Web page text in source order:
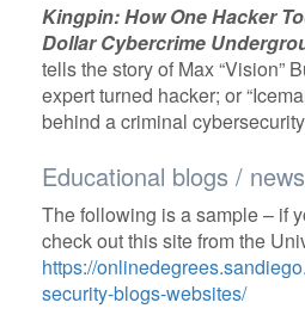
Kingpin: How One Hacker
Dollar Cybercrime
tells the story of Max “Vision”
expert turned hacker; or
behind a criminal
Educational blogs /
The following is a sample – if
check out this site from the
https://
security-blogs-websites/